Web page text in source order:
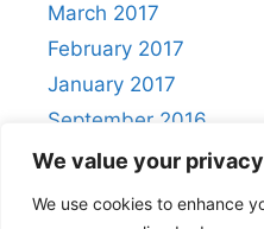
We value your privacy
We use cookies to enhance
March 2017
February 2017
January 2017
September 2016
August 2016